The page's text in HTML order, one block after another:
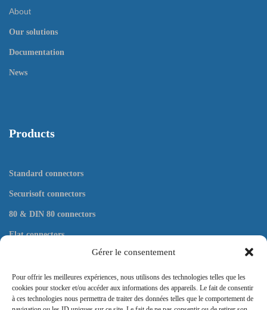
Gérer le consentement
Pour offrir les meilleures expériences, nous utilisons des technologies telles que les
cookies pour stocker et/ou accéder aux informations des appareils. Le fait de consentir
à ces technologies nous permettra de traiter des données telles que le comportement de
About
Our solutions
Documentation
News
Products
Standard connectors
Securisoft connectors
80 & DIN 80 connectors
Flat connectors